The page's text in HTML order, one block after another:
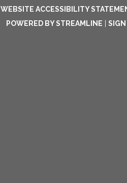
WEBSITE ACCESSIBILITY
POWERED BY STREAMLINE
SIGN